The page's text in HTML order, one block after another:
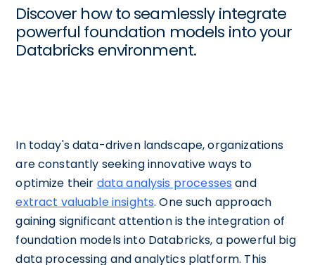
Discover how to seamlessly integrate
powerful foundation models into your
Databricks environment.
In today's data-driven landscape, organizations
are constantly seeking innovative ways to
optimize their data analysis processes and
extract valuable insights. One such approach
gaining significant attention is the integration of
foundation models into Databricks, a powerful big
data processing and analytics platform. This